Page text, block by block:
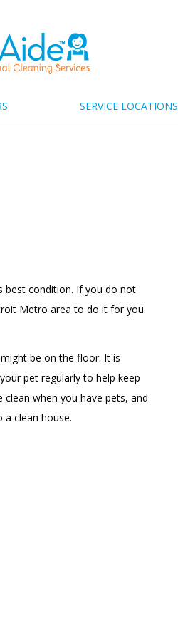
SERVICE LOCATIONS
best condition. If you do not
Metro area to do it for you.
be on the floor. It is
pet regularly to help keep
when you have pets, and
clean house.